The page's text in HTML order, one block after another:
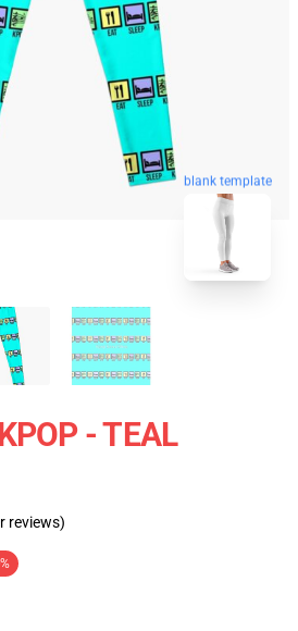
blank template
- TEAL
reviews)